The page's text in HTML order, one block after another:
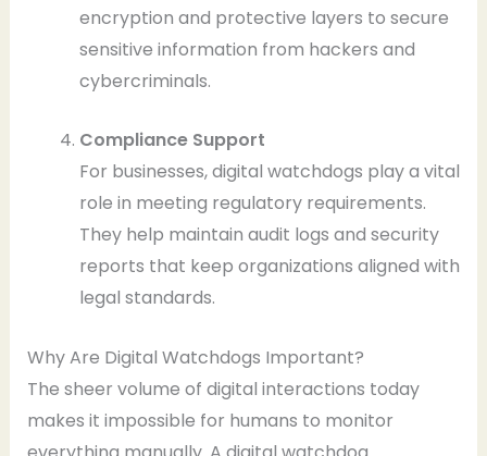
encryption and protective layers to secure
sensitive information from hackers and
cybercriminals.
Compliance Support
For businesses, digital watchdogs play a vital
role in meeting regulatory requirements.
They help maintain audit logs and security
reports that keep organizations aligned with
legal standards.
Why Are Digital Watchdogs Important?
The sheer volume of digital interactions today
makes it impossible for humans to monitor